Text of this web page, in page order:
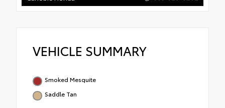
VEHICLE SUMMARY
Smoked Mesquite
Saddle Tan